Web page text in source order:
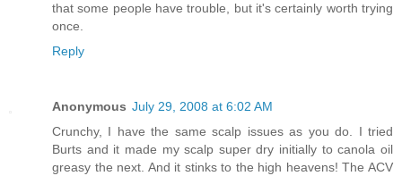
that some people have trouble, but it's certainly worth trying
once.
Reply
Anonymous July 29, 2008 at 6:02 AM
Crunchy, I have the same scalp issues as you do. I tried
Burts and it made my scalp super dry initially to canola oil
greasy the next. And it stinks to the high heavens! The ACV